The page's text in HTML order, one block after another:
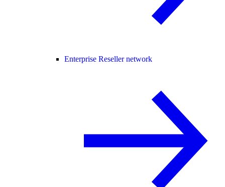
Enterprise Reseller network